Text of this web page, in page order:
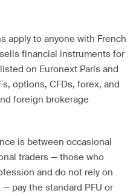
apply to anyone with French
financial instruments for
on Euronext Paris and
options, CFDs, forex, and
foreign brokerage
is between occasional
traders — those who
and do not rely on
pay the standard PFU or